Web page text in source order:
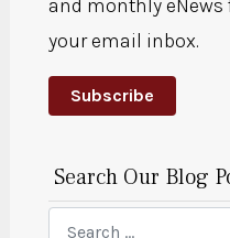
and monthly
your email inbox.
Subscribe
Search Our Blog
Search